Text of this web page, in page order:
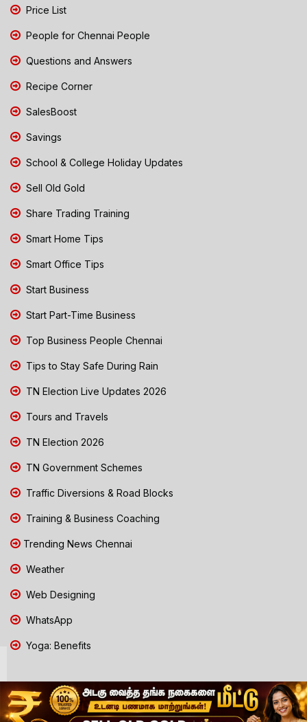
Price List
People for Chennai People
Questions and Answers
Recipe Corner
SalesBoost
Savings
School & College Holiday Updates
Sell Old Gold
Share Trading Training
Smart Home Tips
Smart Office Tips
Start Business
Start Part-Time Business
Top Business People Chennai
Tips to Stay Safe During Rain
TN Election Live Updates 2026
Tours and Travels
TN Election 2026
TN Government Schemes
Traffic Diversions & Road Blocks
Training & Business Coaching
Trending News Chennai
Weather
Web Designing
WhatsApp
Yoga: Benefits